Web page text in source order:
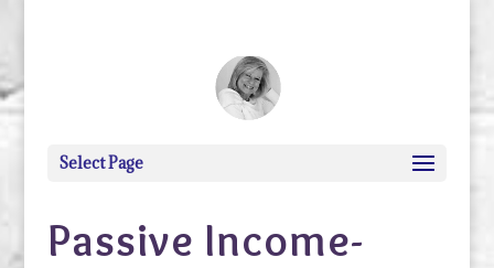
Select Page
Passive Income-